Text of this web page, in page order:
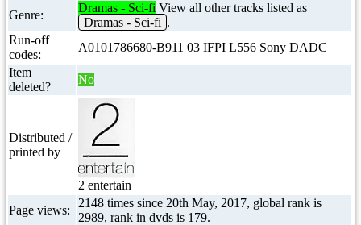
Genre:
Dramas - Sci-fi View all other tracks listed as
Dramas - Sci-fi .
Run-off
codes:
A0101786680-B911 03 IFPI L556 Sony DADC
Item
deleted?
No
Distributed /
printed by
2 entertain
Page views:
2148 times since 20th May, 2017, global rank is
2989, rank in dvds is 179.